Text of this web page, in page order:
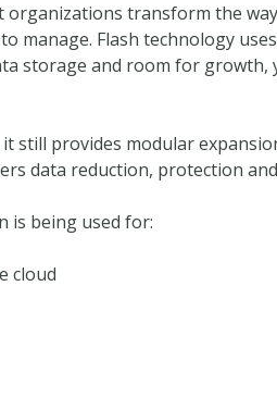
organizations transform the
manage. Flash technology
storage and room for
still provides modular
data reduction, protection
is being used for:
cloud